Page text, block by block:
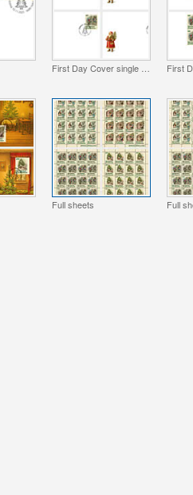
Full sheets Full